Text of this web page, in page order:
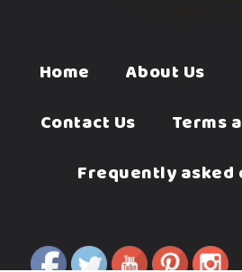
Home About Us
Contact Us
Terms
Frequently asked